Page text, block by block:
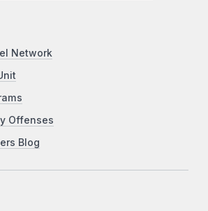
Network
Offenses
Blog